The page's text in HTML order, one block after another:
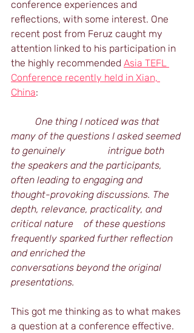
conference experiences and
reflections, with some interest. One
recent post from Feruz caught my
attention linked to his participation in
the highly recommended Asia TEFL
Conference recently held in Xian,
China:
many of the questions I asked seemed
to genuinely 		intrigue both
the speakers and the participants,
often leading to engaging and
thought-provoking discussions. The
depth, relevance, practicality, and
critical nature 	of these questions
frequently sparked further reflection
and enriched the
conversations beyond the original
presentations.
This got me thinking as to what makes
a question at a conference effective.